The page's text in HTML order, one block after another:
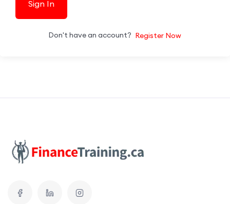
Sign In
Don't have an account? Register Now